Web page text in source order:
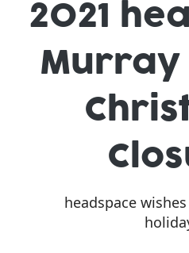
2021
Murray
headspace